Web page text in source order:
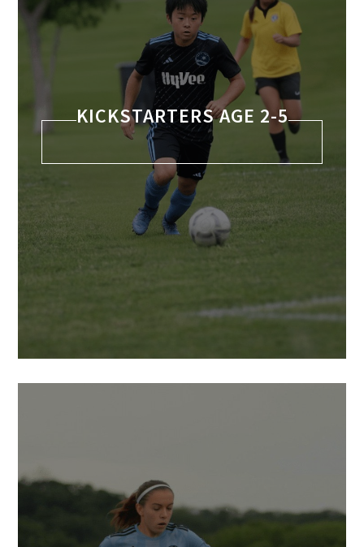
KICKSTARTERS AGE 2-5